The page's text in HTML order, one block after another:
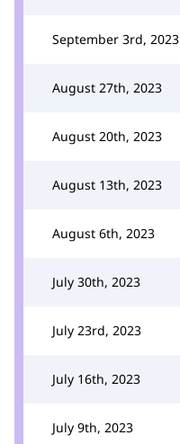
September 3rd, 2023
August 27th, 2023
August 20th, 2023
August 13th, 2023
August 6th, 2023
July 30th, 2023
July 23rd, 2023
July 16th, 2023
July 9th, 2023